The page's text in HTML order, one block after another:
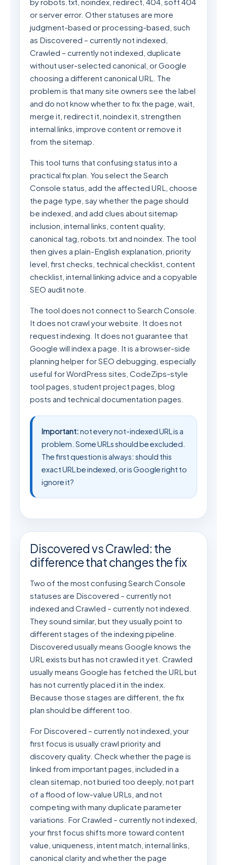
or server error. Other statuses are more
judgment-based or processing-based, such
as Discovered – currently not indexed,
Crawled – currently not indexed, duplicate
without user-selected canonical, or Google
choosing a different canonical URL. The
problem is that many site owners see the label
and do not know whether to fix the page, wait,
merge it, redirect it, noindex it, strengthen
internal links, improve content or remove it
from the sitemap.
This tool turns that confusing status into a
practical fix plan. You select the Search
Console status, add the affected URL, choose
the page type, say whether the page should
be indexed, and add clues about sitemap
inclusion, internal links, content quality,
canonical tag, robots.txt and noindex. The tool
then gives a plain-English explanation, priority
level, first checks, technical checklist, content
checklist, internal linking advice and a copyable
SEO audit note.
The tool does not connect to Search Console.
It does not crawl your website. It does not
request indexing. It does not guarantee that
Google will index a page. It is a browser-side
planning helper for SEO debugging, especially
useful for WordPress sites, CodeZips-style
tool pages, student project pages, blog
posts and technical documentation pages.
Important:not every not-indexed URL is a
problem. Some URLs should be excluded.
The first question is always: should this
exact URL be indexed, or is Google right to
ignore it?
Discovered vs Crawled: the
difference that changes the fix
Two of the most confusing Search Console
statuses are Discovered – currently not
indexed and Crawled – currently not indexed.
They sound similar, but they usually point to
different stages of the indexing pipeline.
Discovered usually means Google knows the
URL exists but has not crawled it yet. Crawled
usually means Google has fetched the URL but
has not currently placed it in the index.
Because those stages are different, the fix
plan should be different too.
For Discovered – currently not indexed, your
first focus is usually crawl priority and
discovery quality. Check whether the page is
linked from important pages, included in a
clean sitemap, not buried too deeply, not part
of a flood of low-value URLs, and not
competing with many duplicate parameter
variations. For Crawled – currently not indexed,
your first focus shifts more toward content
value, uniqueness, intent match, internal links,
canonical clarity and whether the page